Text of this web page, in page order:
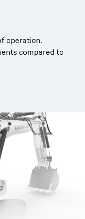
maintenance
operation.
compared to